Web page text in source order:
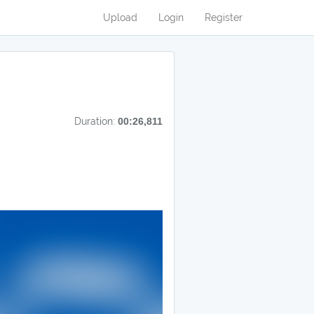
Upload Login Register
Duration: 00:26,811